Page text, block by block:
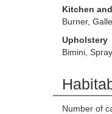
Kitchen
Burner,
Upholstery
Bimini,
Number of